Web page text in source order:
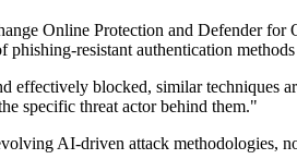
Online Protection and Defender
resistant authentication
effectively blocked, similar techniques
specific threat actor behind them."
AI-driven attack methodologies,